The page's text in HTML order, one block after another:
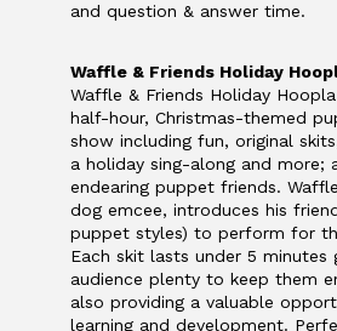
and question & answer time.
Waffle & Friends Holiday
Waffle & Friends Holiday
half-hour, Christmas-themed
show including fun, original
a holiday sing-along and more;
endearing puppet friends.
dog emcee, introduces his
puppet styles) to perform for
Each skit lasts under 5 minutes
audience plenty to keep them
also providing a valuable
learning and development.